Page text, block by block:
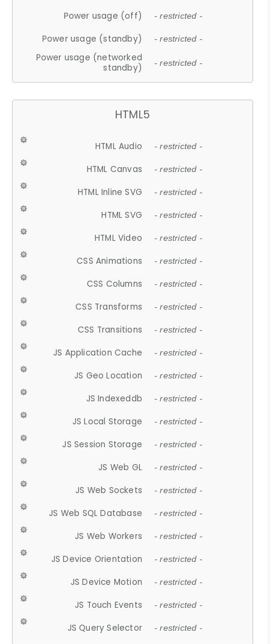
Power usage (off) - restricted -
Power usage (standby) - restricted -
Power usage (networked
standby)
- restricted -
HTML5
HTML Audio - restricted -
HTML Canvas - restricted -
HTML Inline SVG - restricted -
HTML SVG - restricted -
HTML Video - restricted -
CSS Animations - restricted -
CSS Columns - restricted -
CSS Transforms - restricted -
CSS Transitions - restricted -
JS Application Cache - restricted -
JS Geo Location - restricted -
JS Indexeddb - restricted -
JS Local Storage - restricted -
JS Session Storage - restricted -
JS Web GL - restricted -
JS Web Sockets - restricted -
JS Web SQL Database - restricted -
JS Web Workers - restricted -
JS Device Orientation - restricted -
JS Device Motion - restricted -
JS Touch Events - restricted -
JS Query Selector - restricted -